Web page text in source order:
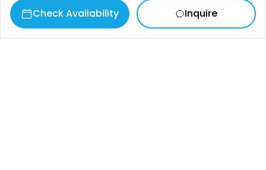
Check Availability Inquire
Login
Vacation Rentals
The Island